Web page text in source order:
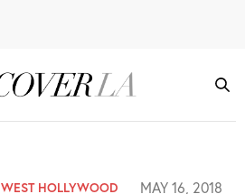
WEST HOLLYWOOD MAY 16, 2018